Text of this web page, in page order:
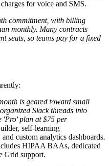
for voice and SMS.
commitment, with billing
monthly. Many contracts
seats, so teams pay for a fixed
is geared toward small
Slack threads into
'Pro' plan at $75 per
self-learning
custom analytics dashboards.
HIPAA BAAs, dedicated
Grid support.